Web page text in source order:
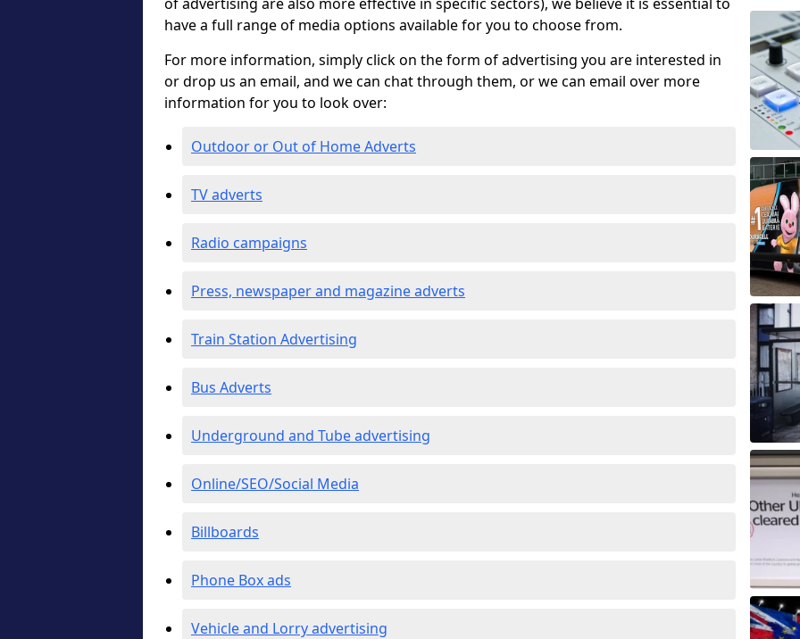
have a full range of media options available for you to choose from.
For more information, simply click on the form of advertising you are interested in
or drop us an email, and we can chat through them, or we can email over more
information for you to look over:
Outdoor or Out of Home Adverts
TV adverts
Radio campaigns
Press, newspaper and magazine adverts
Train Station Advertising
Bus Adverts
Underground and Tube advertising
Online/SEO/Social Media
Billboards
Phone Box ads
Vehicle and Lorry advertising